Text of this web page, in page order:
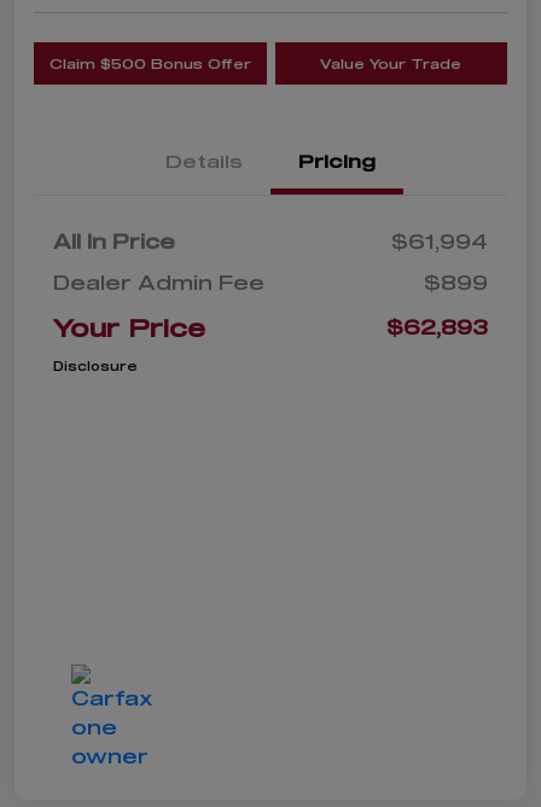
Claim $500 Bonus Offer Value Your Trade
Details Pricing
All In Price
$61,994
Dealer Admin Fee
$899
Your Price $62,893
Disclosure